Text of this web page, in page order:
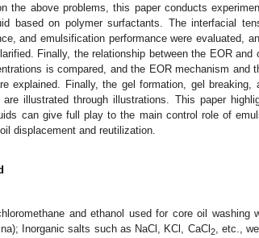
the above problems, this paper conducts
based on polymer surfactants. The interfacial
and emulsification performance were evaluated,
Finally, the relationship between the EOR and
is compared, and the EOR mechanism and
explained. Finally, the gel formation, gel breaking,
illustrated through illustrations. This paper
can give full play to the main control role of
displacement and reutilization.
and ethanol used for core oil washing
Inorganic salts such as NaCl, KCl, CaCl 2, etc.,